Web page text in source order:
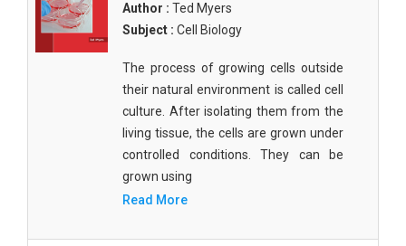
Author : Ted Myers
Subject : Cell Biology
The process of growing cells outside
their natural environment is called cell
culture. After isolating them from the
living tissue, the cells are grown under
controlled conditions. They can be
grown using
Read More